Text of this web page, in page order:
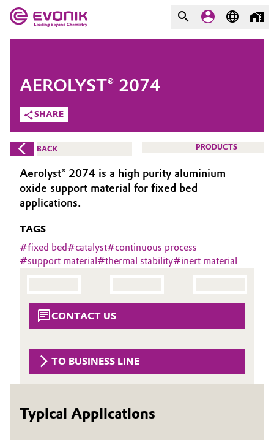
Market
Additive Manufacturing
Adhesives & Sealants
Aerospace
Agriculture
Animal Nutrition & Health
Battery
Building, Construction & Infrastructure
Chemical Industry
Evonik - Leading Beyond
Chemistry
What drives us
About Evonik
We go beyond
Purpose
Innovation
Circularity
History
Executive Board
COMPANY
SHARE
AEROLYST® 2074
BACK PRODUCTS
Aerolyst® 2074 is a high purity aluminium
oxide support material for fixed bed
applications.
TAGS
#fixed bed#catalyst#continuous process
#support material#thermal stability#inert material
CONTACT US
TO BUSINESS LINE
Typical Applications